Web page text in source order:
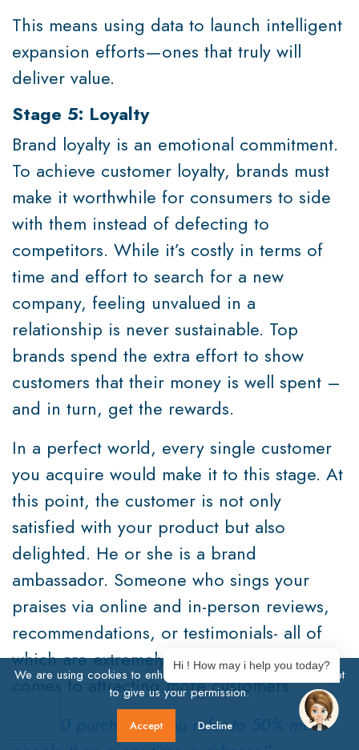
This means using data to launch intelligent
expansion efforts—ones that truly will
deliver value.
Stage 5: Loyalty
Brand loyalty is an emotional commitment.
To achieve customer loyalty, brands must
make it worthwhile for consumers to side
with them instead of defecting to
competitors. While it’s costly in terms of
time and effort to search for a new
company, feeling unvalued in a
relationship is never sustainable. Top
brands spend the extra effort to show
customers that their money is well spent –
and in turn, get the rewards.
In a perfect world, every single customer
you acquire would make it to this stage. At
this point, the customer is not only
satisfied with your product but also
delighted. He or she is a brand
ambassador. Someone who sings your
praises via online and in-person reviews,
recommendations, or testimonials- all of
which are extremely powerful when it
comes to attracting more customers.
After 10 purchases, you refer to 50% more
We are using cookies to enhance user experience. Click Accept
to give us your permission.
Accept Decline
Hi ! How may i help you today?